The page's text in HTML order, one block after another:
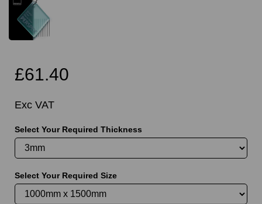
£61.40
Exc VAT
Select Your Required Thickness
Select Your Required Size